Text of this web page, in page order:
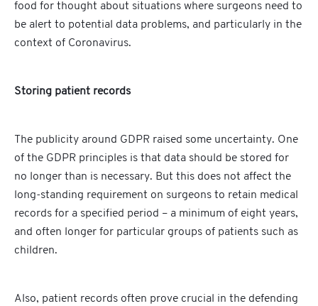
food for thought about situations where surgeons need to
be alert to potential data problems, and particularly in the
context of Coronavirus.
Storing patient records
The publicity around GDPR raised some uncertainty. One
of the GDPR principles is that data should be stored for
no longer than is necessary. But this does not affect the
long-standing requirement on surgeons to retain medical
records for a specified period – a minimum of eight years,
and often longer for particular groups of patients such as
children.
Also, patient records often prove crucial in the defending